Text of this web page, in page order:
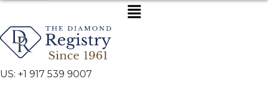
US: +1 917 539 9007